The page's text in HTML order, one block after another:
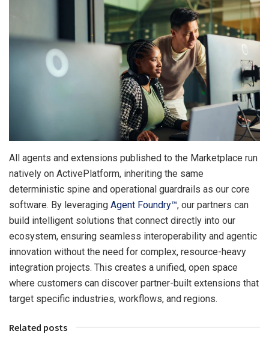
All agents and extensions published to the Marketplace run
natively on ActivePlatform, inheriting the same
deterministic spine and operational guardrails as our core
software. By leveraging Agent Foundry™, our partners can
build intelligent solutions that connect directly into our
ecosystem, ensuring seamless interoperability and agentic
innovation without the need for complex, resource-heavy
integration projects. This creates a unified, open space
where customers can discover partner-built extensions that
target specific industries, workflows, and regions.
Related posts